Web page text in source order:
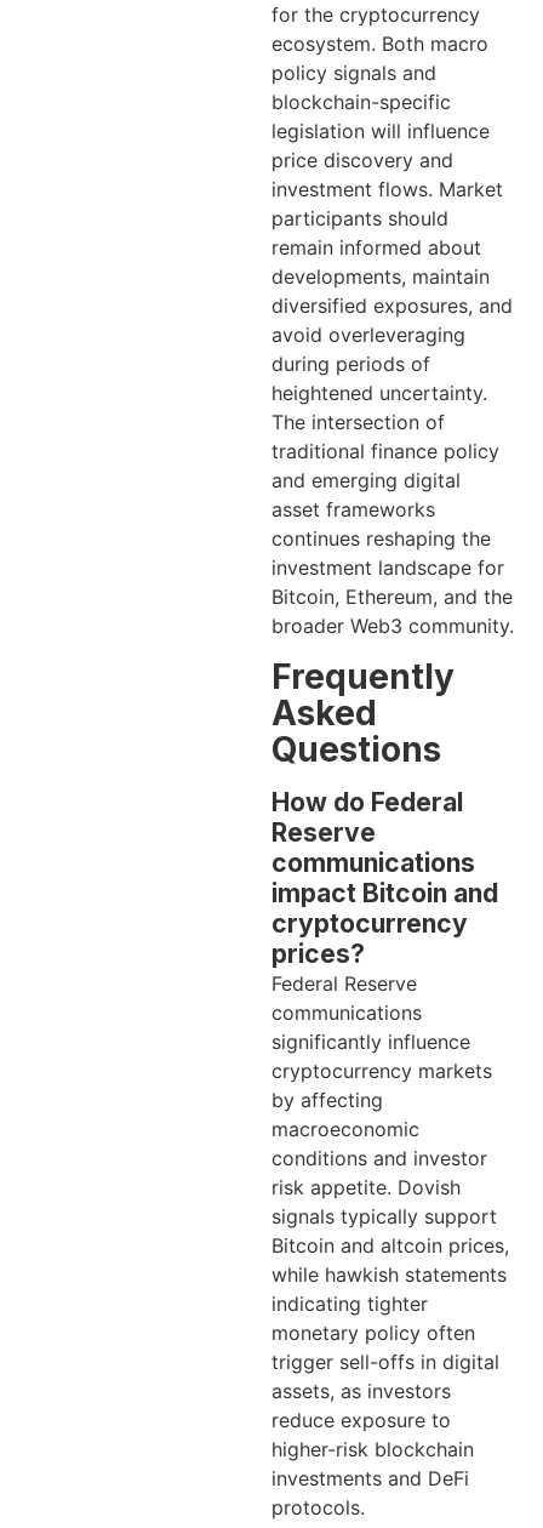
for the cryptocurrency
ecosystem. Both macro
policy signals and
blockchain-specific
legislation will influence
price discovery and
investment flows. Market
participants should
remain informed about
developments, maintain
diversified exposures, and
avoid overleveraging
during periods of
heightened uncertainty.
The intersection of
traditional finance policy
and emerging digital
asset frameworks
continues reshaping the
investment landscape for
Bitcoin, Ethereum, and the
broader Web3 community.
Frequently
Asked
Questions
How do Federal
Reserve
communications
impact Bitcoin and
cryptocurrency
prices?
Federal Reserve
communications
significantly influence
cryptocurrency markets
by affecting
macroeconomic
conditions and investor
risk appetite. Dovish
signals typically support
Bitcoin and altcoin prices,
while hawkish statements
indicating tighter
monetary policy often
trigger sell-offs in digital
assets, as investors
reduce exposure to
higher-risk blockchain
investments and DeFi
protocols.